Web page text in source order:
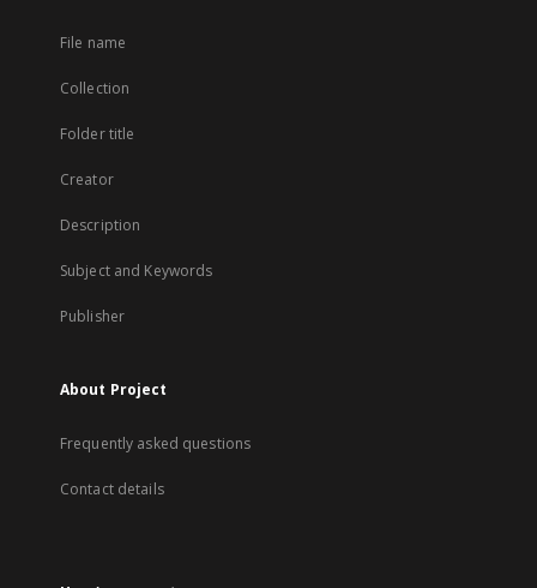
File name
Collection
Folder title
Creator
Description
Subject and Keywords
Publisher
About Project
Frequently asked questions
Contact details